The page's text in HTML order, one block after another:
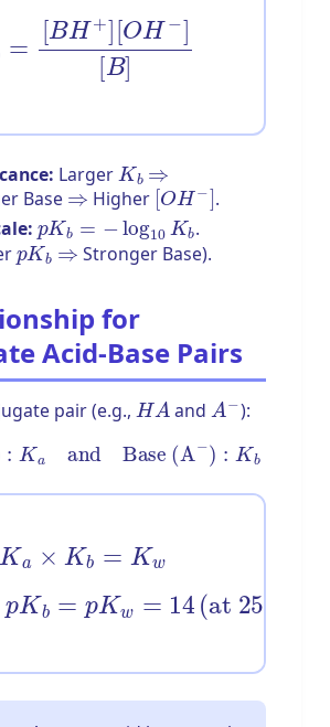
H+][OH−][B]
Larger
Base
⇒
Higher
[O ]
.
pK b= −log10Kb
.
pKb⇒
Stronger Base).
for
Acid-Base Pairs
pair (e.g., and
A
):
:K and Base (A − ) Kb
K a× Kb =K w
pKb =p Kw= 14( at25
∘ C)